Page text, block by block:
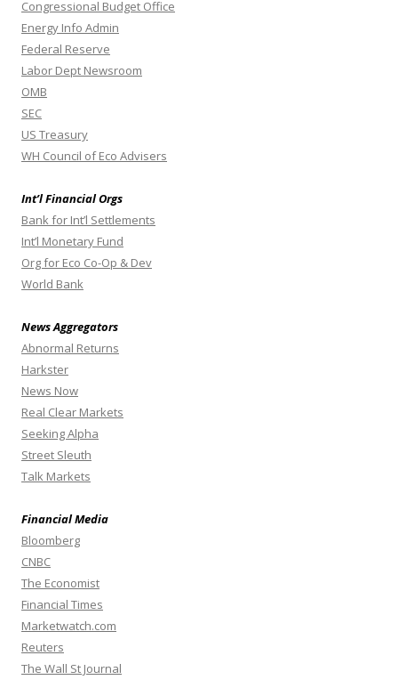
Congressional Budget Office
Energy Info Admin
Federal Reserve
Labor Dept Newsroom
OMB
SEC
US Treasury
WH Council of Eco Advisers
Int’l Financial Orgs
Bank for Int’l Settlements
Int’l Monetary Fund
Org for Eco Co-Op & Dev
World Bank
News Aggregators
Abnormal Returns
Harkster
News Now
Real Clear Markets
Seeking Alpha
Street Sleuth
Talk Markets
Financial Media
Bloomberg
CNBC
The Economist
Financial Times
Marketwatch.com
Reuters
The Wall St Journal